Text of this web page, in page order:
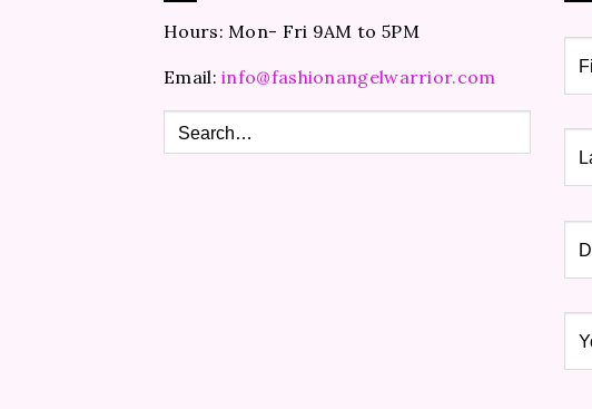
Hours: Mon- Fri 9AM to 5PM
Email:info@fashionangelwarrior.com